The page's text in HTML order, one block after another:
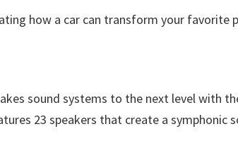
how a car can transform your favorite
sound systems to the next level with
23 speakers that create a symphonic